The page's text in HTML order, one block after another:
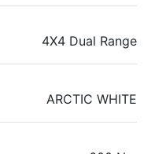
4X4 Dual Range
ARCTIC WHITE